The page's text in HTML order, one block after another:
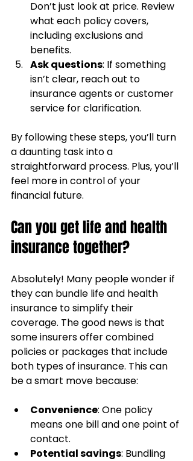
Don’t just look at price. Review
what each policy covers,
including exclusions and
benefits.
Ask questions: If something
isn’t clear, reach out to
insurance agents or customer
service for clarification.
By following these steps, you’ll turn
a daunting task into a
straightforward process. Plus, you’ll
feel more in control of your
financial future.
Can you get life and health
insurance together?
Absolutely! Many people wonder if
they can bundle life and health
insurance to simplify their
coverage. The good news is that
some insurers offer combined
policies or packages that include
both types of insurance. This can
be a smart move because:
Convenience: One policy
means one bill and one point of
contact.
Potential savings: Bundling